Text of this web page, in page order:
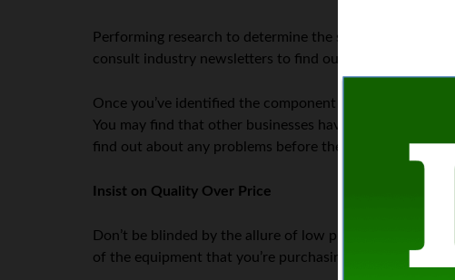
Performing research to determine the specific
consult industry newsletters to find out what other
Once you’ve identified the component that you feel is
You may find that other businesses have found an
find out about any problems before the purchase is
Insist on Quality Over Price
Don’t be blinded by the allure of low prices. You’re
of the equipment that you’re purchasing.